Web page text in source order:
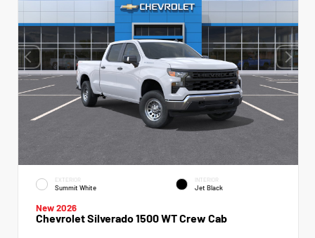
EXTERIOR
Summit White
INTERIOR
Jet Black
New 2026
Chevrolet Silverado 1500 WT Crew Cab